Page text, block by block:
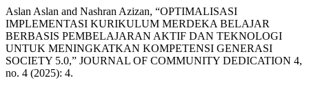
Aslan Aslan and Nashran Azizan, “OPTIMALISASI
IMPLEMENTASI KURIKULUM MERDEKA BELAJAR
BERBASIS PEMBELAJARAN AKTIF DAN TEKNOLOGI
UNTUK MENINGKATKAN KOMPETENSI GENERASI
SOCIETY 5.0,” JOURNAL OF COMMUNITY DEDICATION 4,
no. 4 (2025): 4.